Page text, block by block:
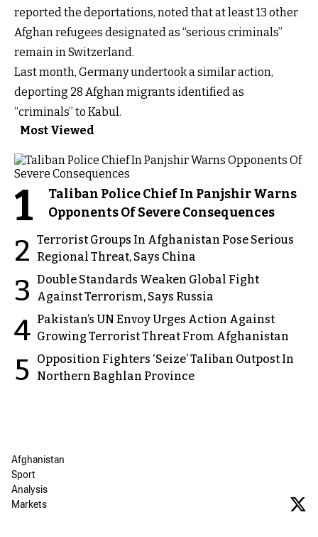
reported the deportations, noted that at least 13 other
Afghan refugees designated as “serious criminals”
remain in Switzerland.
Last month, Germany undertook a similar action,
deporting 28 Afghan migrants identified as
“criminals” to Kabul.
Most Viewed
1
Taliban Police Chief In Panjshir Warns
Opponents Of Severe Consequences
2 Terrorist Groups In Afghanistan Pose Serious
Regional Threat, Says China
3 Double Standards Weaken Global Fight
Against Terrorism, Says Russia
4 Pakistan’s UN Envoy Urges Action Against
Growing Terrorist Threat From Afghanistan
5
Opposition Fighters ‘Seize’ Taliban Outpost In
Northern Baghlan Province
Afghanistan
Sport
Analysis
Markets